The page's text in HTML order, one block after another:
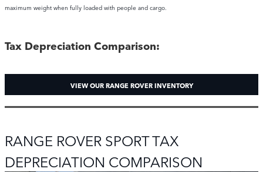
maximum weight when fully loaded with people and cargo.
Tax Depreciation Comparison:
VIEW OUR RANGE ROVER INVENTORY
RANGE ROVER SPORT TAX
DEPRECIATION COMPARISON